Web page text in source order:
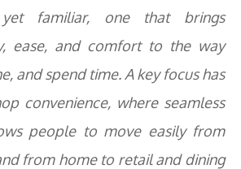
yet familiar, one that brings
ease, and comfort to the way
and spend time. A key focus has
convenience, where seamless
people to move easily from
from home to retail and dining